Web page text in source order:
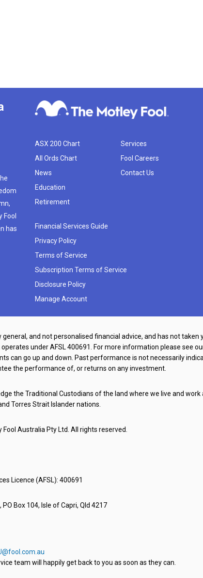
Fool
has
ASX 200 Chart
All Ords Chart
News
Education
Retirement
Services
Fool Careers
Contact Us
Financial Services Guide
Privacy Policy
Terms of Service
Subscription Terms of Service
Disclosure Policy
Manage Account
general, and not personalised financial advice, and has not
under AFSL 400691. For more information please see
can go up and down. Past performance is not necessarily
the performance of, or returns on any investment.
the Traditional Custodians of the land where we live and work
Torres Strait Islander nations.
Australia Pty Ltd. All rights reserved.
Licence (AFSL): 400691
Box 104, Isle of Capri, Qld 4217
team will happily get back to you as soon as they can.